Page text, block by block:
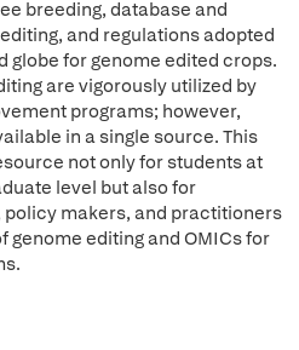
breeding, database and
and regulations adopted
globe for genome edited crops.
are vigorously utilized by
programs; however,
in a single source. This
not only for students at
level but also for
makers, and practitioners
genome editing and OMICs for